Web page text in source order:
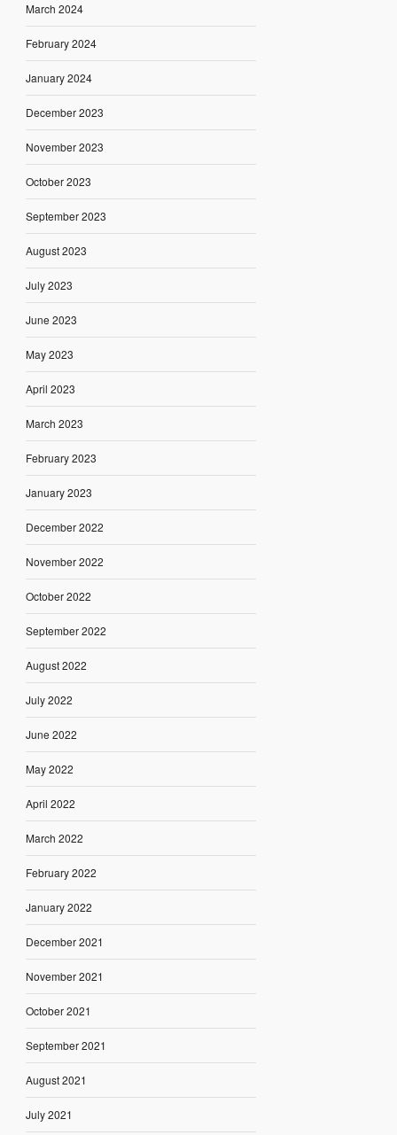
March 2024
February 2024
January 2024
December 2023
November 2023
October 2023
September 2023
August 2023
July 2023
June 2023
May 2023
April 2023
March 2023
February 2023
January 2023
December 2022
November 2022
October 2022
September 2022
August 2022
July 2022
June 2022
May 2022
April 2022
March 2022
February 2022
January 2022
December 2021
November 2021
October 2021
September 2021
August 2021
July 2021